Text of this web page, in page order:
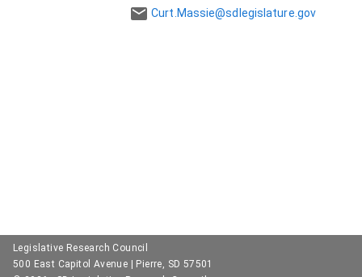
Curt.Massie@sdlegislature.gov
Legislative Research Council
500 East Capitol Avenue | Pierre, SD 57501